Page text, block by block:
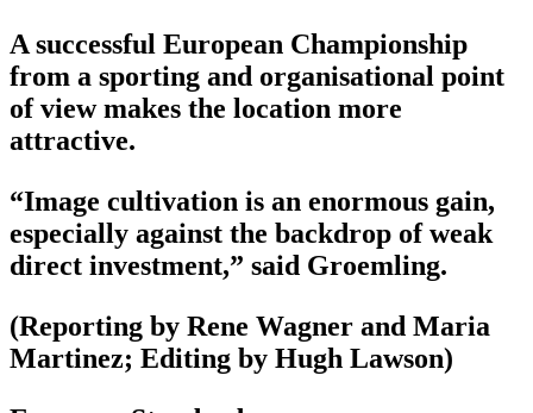
A successful European Championship
from a sporting and organisational point
of view makes the location more
attractive.
“Image cultivation is an enormous gain,
especially against the backdrop of weak
direct investment,” said Groemling.
(Reporting by Rene Wagner and Maria
Martinez; Editing by Hugh Lawson)